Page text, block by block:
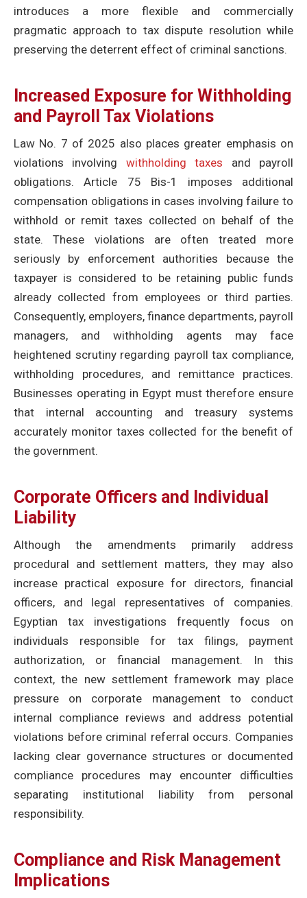
introduces a more flexible and commercially
pragmatic approach to tax dispute resolution while
preserving the deterrent effect of criminal sanctions.
Increased Exposure for Withholding
and Payroll Tax Violations
Law No. 7 of 2025 also places greater emphasis on
violations involving withholding taxes and payroll
obligations. Article 75 Bis-1 imposes additional
compensation obligations in cases involving failure to
withhold or remit taxes collected on behalf of the
state. These violations are often treated more
seriously by enforcement authorities because the
taxpayer is considered to be retaining public funds
already collected from employees or third parties.
Consequently, employers, finance departments, payroll
managers, and withholding agents may face
heightened scrutiny regarding payroll tax compliance,
withholding procedures, and remittance practices.
Businesses operating in Egypt must therefore ensure
that internal accounting and treasury systems
accurately monitor taxes collected for the benefit of
the government.
Corporate Officers and Individual
Liability
Although the amendments primarily address
procedural and settlement matters, they may also
increase practical exposure for directors, financial
officers, and legal representatives of companies.
Egyptian tax investigations frequently focus on
individuals responsible for tax filings, payment
authorization, or financial management. In this
context, the new settlement framework may place
pressure on corporate management to conduct
internal compliance reviews and address potential
violations before criminal referral occurs. Companies
lacking clear governance structures or documented
compliance procedures may encounter difficulties
separating institutional liability from personal
responsibility.
Compliance and Risk Management
Implications